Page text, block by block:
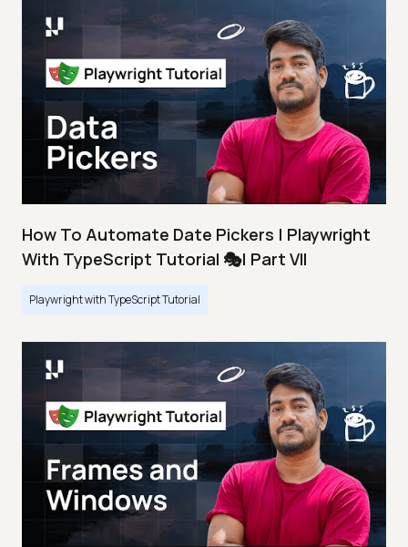
How To Automate Date Pickers | Playwright
With TypeScript Tutorial 🎭| Part VII
Playwright with TypeScript Tutorial